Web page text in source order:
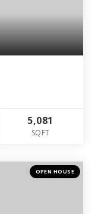
5,081
SQFT
OPEN HOUSE